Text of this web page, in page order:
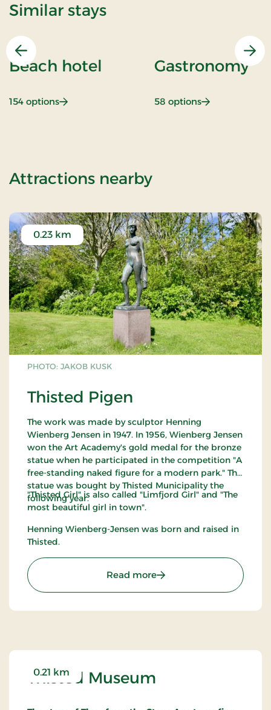
Similar stays
Previous
Beach hotel
154 options: Beach hotel
Gastronomy
58 options: Gastronomy
Attractions nearbyof Stay With
PHOTO: JAKOB KUSK
Thisted Pigen
0.23 km
The work was made by sculptor Henning
Wienberg Jensen in 1947. In 1956, Wienberg Jensen
won the Art Academy's gold medal for the bronze
statue when he participated in the competition "A
free-standing naked figure for a modern park." The
statue was bought by Thisted Municipality the
following year.
"Thisted Girl" is also called "Limfjord Girl" and "The
most beautiful girl in town".
Henning Wienberg-Jensen was born and raised in
Thisted.
Read more: Thisted Pigen
Thisted Museum
0.21 km